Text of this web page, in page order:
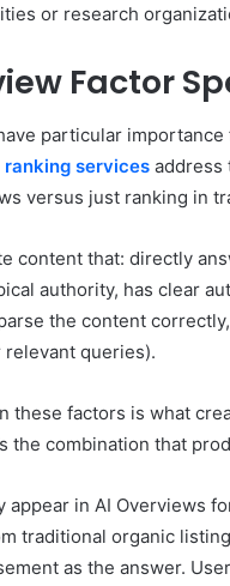
or research
Factor
particular
services address
versus just ranking in
content that: directly
authority, has clear
the content
queries).
these factors is what
the combination that
appear in AI Overviews
traditional organic
as the answer.